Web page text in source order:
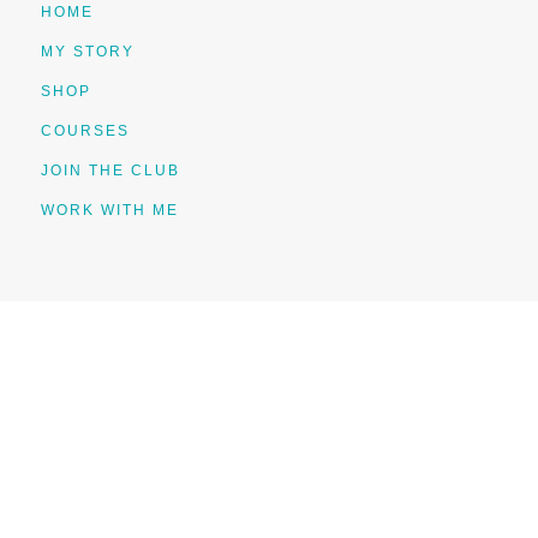
HOME
MY STORY
SHOP
COURSES
JOIN THE CLUB
WORK WITH ME